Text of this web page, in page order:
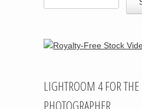
LIGHTROOM 4 FOR THE
PHOTOGRAPHER